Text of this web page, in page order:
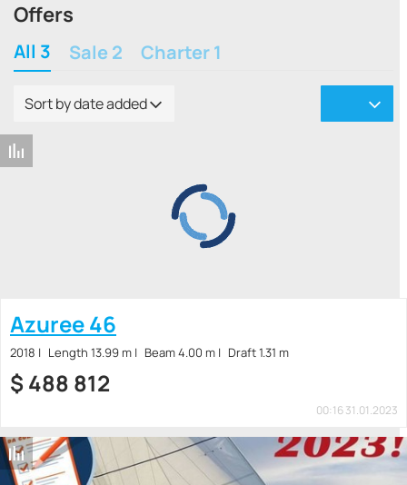
Offers
All 3 Sale 2 Charter 1
Sort by date added
Azuree 46
2018 Length 13.99 m Beam 4.00 m Draft 1.31 m
$ 488 812
00:16 31.01.2023